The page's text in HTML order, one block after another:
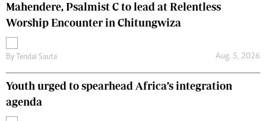
Mahendere, Psalmist C to lead at Relentless
Worship Encounter in Chitungwiza
By Tendai Sauta Aug. 5, 2026
Youth urged to spearhead Africa’s integration
agenda